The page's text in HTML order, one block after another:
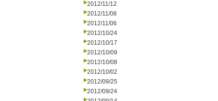
2012/11/12
2012/11/08
2012/11/06
2012/10/24
2012/10/17
2012/10/09
2012/10/08
2012/10/02
2012/09/25
2012/09/24